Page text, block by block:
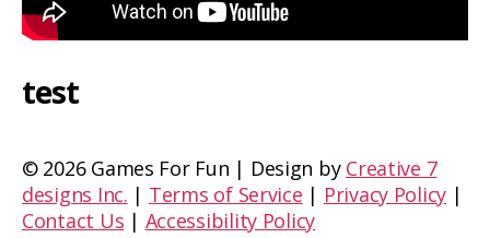
test
© 2026 Games For Fun | Design by Creative 7
designs Inc. | Terms of Service | Privacy Policy |
Contact Us | Accessibility Policy